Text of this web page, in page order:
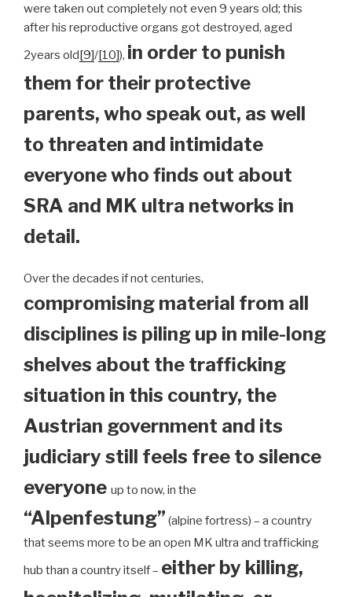
were taken out completely not even 9 years old; this
after his reproductive organs got destroyed, aged
2years old[9]/[10]), in order to punish
them for their protective
parents, who speak out, as well
to threaten and intimidate
everyone who finds out about
SRA and MK ultra networks in
detail.
Over the decades if not centuries,
compromising material from all
disciplines is piling up in mile-long
shelves about the trafficking
situation in this country, the
Austrian government and its
judiciary still feels free to silence
everyone up to now, in the
“Alpenfestung” (alpine fortress) – a country
that seems more to be an open MK ultra and trafficking
hub than a country itself – either by killing,